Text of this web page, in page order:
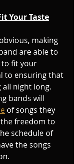
Your Taste
making
are able to
to fit your
to ensuring that
all night long.
bands will
of songs they
freedom to
schedule of
the songs